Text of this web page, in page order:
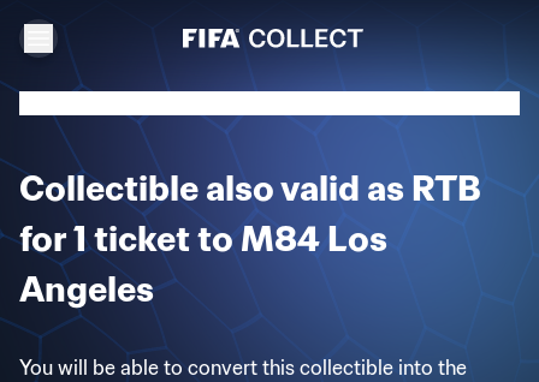
Collectible also valid as RTB
for 1 ticket to M84 Los
Angeles
You will be able to convert this collectible into the